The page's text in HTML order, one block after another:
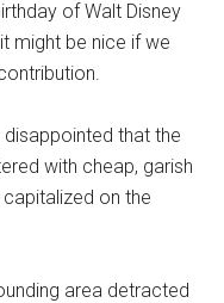
of Walt Disney
might be nice if we
disappointed that the
with cheap, garish
on the
area detracted